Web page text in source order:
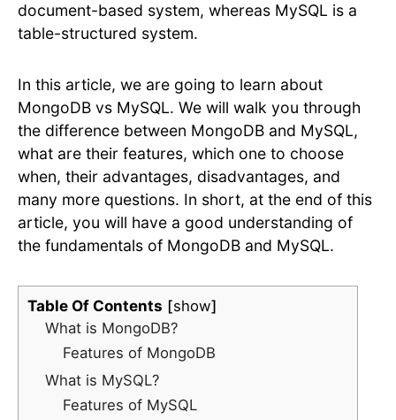
document-based system, whereas MySQL is a
table-structured system.
In this article, we are going to learn about
MongoDB vs MySQL. We will walk you through
the difference between MongoDB and MySQL,
what are their features, which one to choose
when, their advantages, disadvantages, and
many more questions. In short, at the end of this
article, you will have a good understanding of
the fundamentals of MongoDB and MySQL.
Table Of Contents
show
What is MongoDB?
Features of MongoDB
What is MySQL?
Features of MySQL